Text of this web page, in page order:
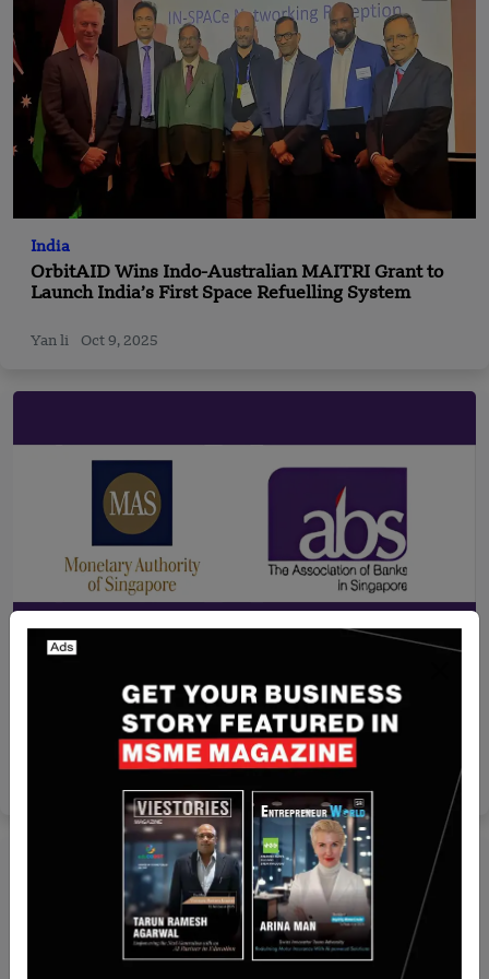
India
OrbitAID Wins Indo-Australian MAITRI Grant to
Launch India’s First Space Refuelling System
Yan li Oct 9, 2025
Recent Articles
MAS and ABS to Establish New Payments Entity
to Position National Payment Schemes for Next
Stage of Growth
Feb 12, 2025